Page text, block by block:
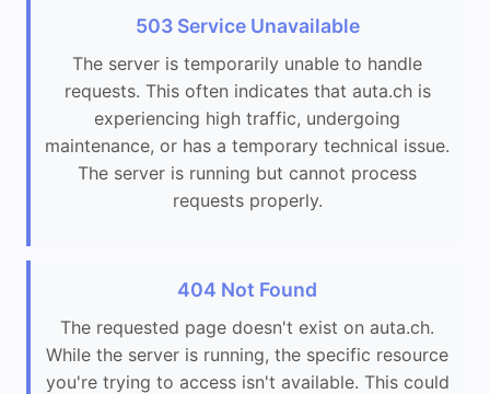
503 Service Unavailable
The server is temporarily unable to handle
requests. This often indicates that auta.ch is
experiencing high traffic, undergoing
maintenance, or has a temporary technical issue.
The server is running but cannot process
requests properly.
404 Not Found
The requested page doesn't exist on auta.ch.
While the server is running, the specific resource
you're trying to access isn't available. This could